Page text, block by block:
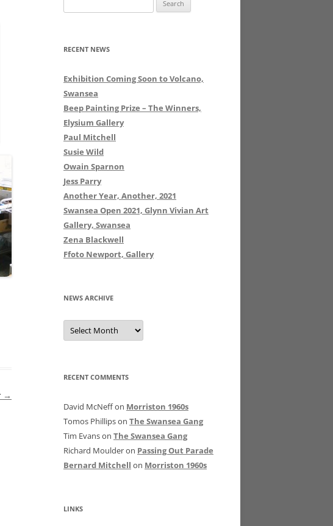
→
for:
RECENT NEWS
Exhibition Coming Soon to Volcano,
Swansea
Beep Painting Prize – The Winners,
Elysium Gallery
Paul Mitchell
Susie Wild
Owain Sparnon
Jess Parry
Another Year, Another, 2021
Swansea Open 2021, Glynn Vivian Art
Gallery, Swansea
Zena Blackwell
Ffoto Newport, Gallery
NEWS ARCHIVE
News
Archive
RECENT COMMENTS
David McNeffon Morriston 1960s
Tomos Phillipson The Swansea Gang
Tim Evanson The Swansea Gang
Richard Moulderon Passing Out Parade
Bernard Mitchell on Morriston 1960s
LINKS